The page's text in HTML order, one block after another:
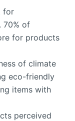
for
70% of
for products
of climate
eco-friendly
items with
perceived